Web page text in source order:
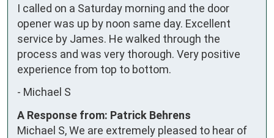
I called on a Saturday morning and the door
opener was up by noon same day. Excellent
service by James. He walked through the
process and was very thorough. Very positive
experience from top to bottom.
- Michael S
A Response from: Patrick Behrens
Michael S, We are extremely pleased to hear of